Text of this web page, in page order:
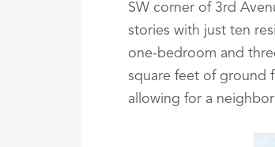
SW corner of 3rd
stories with just ten
one-bedroom and
square feet of ground
allowing for a